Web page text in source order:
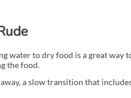
water to dry food is a great way
the food.
a slow transition that